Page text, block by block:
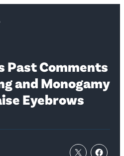
Past Comments
and Monogamy
Eyebrows